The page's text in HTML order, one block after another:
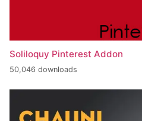
Soliloquy Pinterest Addon
50,046 downloads